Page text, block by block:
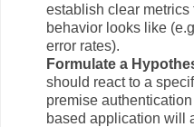
establish clear
behavior looks like
error rates).
Formulate a
should react to a
premise
based application will